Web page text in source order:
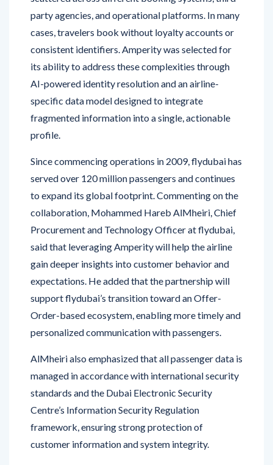
cases, travelers book without loyalty accounts or
consistent identifiers. Amperity was selected for
its ability to address these complexities through
AI-powered identity resolution and an airline-
specific data model designed to integrate
fragmented information into a single, actionable
profile.
Since commencing operations in 2009, flydubai has
to expand its global footprint. Commenting on the
collaboration, Mohammed Hareb AlMheiri, Chief
Procurement and Technology Officer at flydubai,
said that leveraging Amperity will help the airline
gain deeper insights into customer behavior and
expectations. He added that the partnership will
support flydubai’s transition toward an Offer-
Order-based ecosystem, enabling more timely and
personalized communication with passengers.
AlMheiri also emphasized that all passenger data is
standards and the Dubai Electronic Security
Centre’s Information Security Regulation
customer information and system integrity.
flydubai plans to utilize Amperity’s Identity